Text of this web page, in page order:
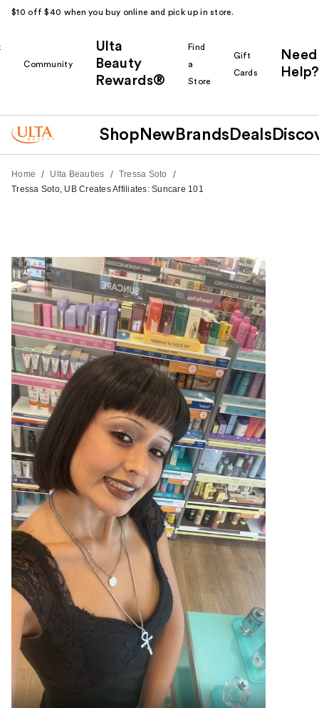
$10 off $40 when you buy online and pick up in store.
Community
Ulta
Beauty
Rewards®
Find
a
Store
Gift
Cards
Need
Help?
Shop New Brands Deals
Home / Ulta Beauties / Tressa Soto /
Tressa Soto, UB Creates Affiliates: Suncare 101